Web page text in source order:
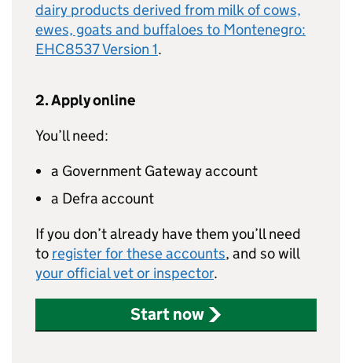
dairy products derived from milk of cows,
ewes, goats and buffaloes to Montenegro:
EHC8537 Version 1.
2. Apply online
You’ll need:
a Government Gateway account
a Defra account
If you don’t already have them you’ll need
to register for these accounts, and so will
your official vet or inspector.
Start now